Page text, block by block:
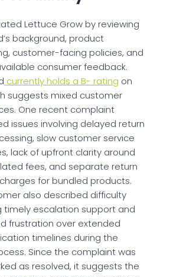
Lettuce Grow by reviewing
background, product
customer-facing policies, and
consumer feedback.
currently holds a B- rating on
suggests mixed customer
One recent complaint
issues involving delayed return
slow customer service
lack of upfront clarity around
fees, and separate return
for bundled products.
also described difficulty
timely escalation support and
frustration over extended
timelines during the
Since the complaint was
as resolved, it suggests the